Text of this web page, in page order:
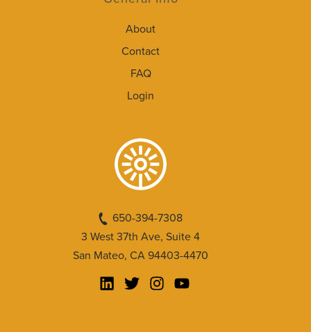
About
Contact
FAQ
Login
650-394-7308
3 West 37th Ave, Suite 4
San Mateo, CA 94403-4470